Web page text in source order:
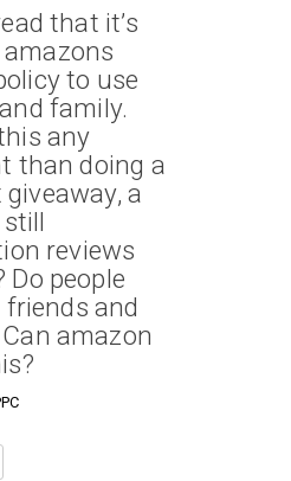
that it’s
to use
family.
any
than doing a
a
reviews
Do people
and
amazon